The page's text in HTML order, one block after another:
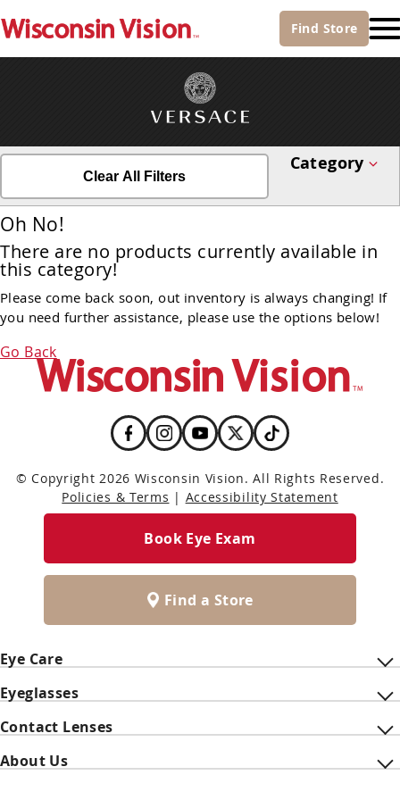
Find Store
Clear All Filters
Category
Oh No!
There are no products currently available in
this category!
Please come back soon, out inventory is always changing! If
you need further assistance, please use the options below!
Go Back
© Copyright 2026 Wisconsin Vision. All Rights Reserved.
Policies & Terms | Accessibility Statement
Eye Care
Eyeglasses
Contact Lenses
About Us
Book Eye Exam
Find a Store